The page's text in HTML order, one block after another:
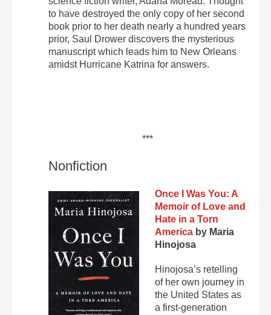
to have destroyed the only copy of her second
book prior to her death nearly a hundred years
prior, Saul Drower discovers the mysterious
manuscript which leads him to New Orleans
amidst Hurricane Katrina for answers.
***
Nonfiction
Once I Was You: A
Memoir of Love and
Hate in a Torn
Americaby Maria
Hinojosa
Hinojosa’s retelling
of her own journey in
the United States as
a first-generation